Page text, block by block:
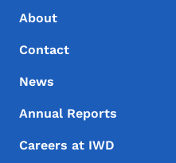
About
Contact
News
Annual Reports
Careers at IWD